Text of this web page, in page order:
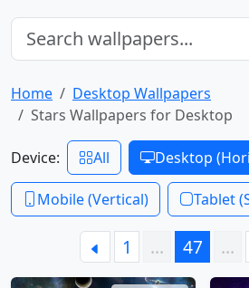
Home
Desktop Wallpapers
Stars Wallpapers for Desktop
Device: All Desktop
Mobile (Vertical) Tablet
1 … 47 …